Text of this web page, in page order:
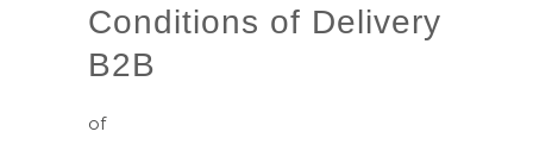
Conditions of Delivery
B2B
of